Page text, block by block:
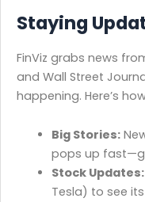
Staying
FinViz grabs news
and Wall Street
happening. Here’s
Big Stories:
pops up
Stock Updates:
Tesla) to see